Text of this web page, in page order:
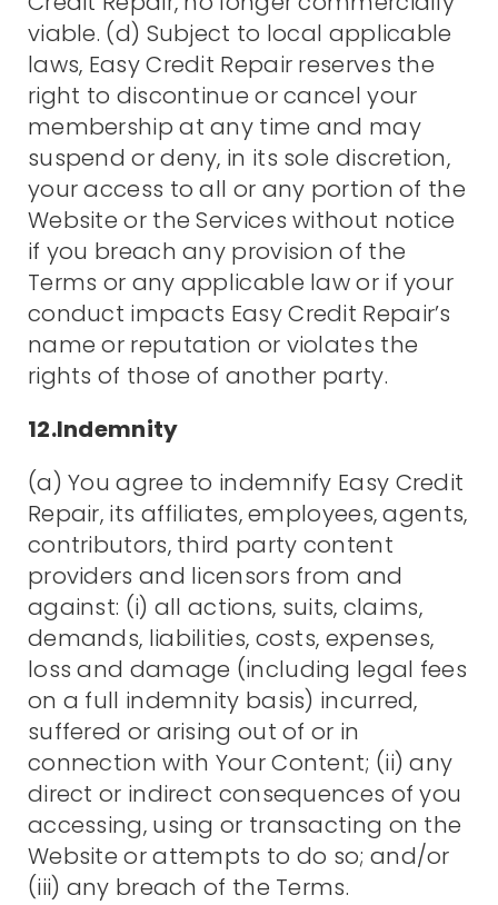
viable. (d) Subject to local applicable
laws, Easy Credit Repair reserves the
right to discontinue or cancel your
membership at any time and may
suspend or deny, in its sole discretion,
your access to all or any portion of the
Website or the Services without notice
if you breach any provision of the
Terms or any applicable law or if your
conduct impacts Easy Credit Repair’s
name or reputation or violates the
rights of those of another party.
12.Indemnity
(a) You agree to indemnify Easy Credit
Repair, its affiliates, employees, agents,
contributors, third party content
providers and licensors from and
against: (i) all actions, suits, claims,
demands, liabilities, costs, expenses,
loss and damage (including legal fees
on a full indemnity basis) incurred,
suffered or arising out of or in
connection with Your Content; (ii) any
direct or indirect consequences of you
accessing, using or transacting on the
Website or attempts to do so; and/or
(iii) any breach of the Terms.